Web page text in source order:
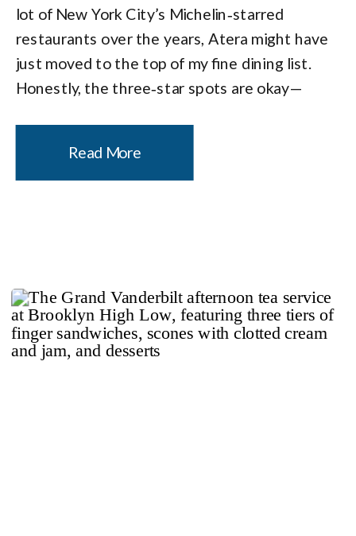
lot of New York City’s Michelin‑starred
restaurants over the years, Atera might have
just moved to the top of my fine dining list.
Honestly, the three‑star spots are okay—
absolutely have stand-out […]
Read More